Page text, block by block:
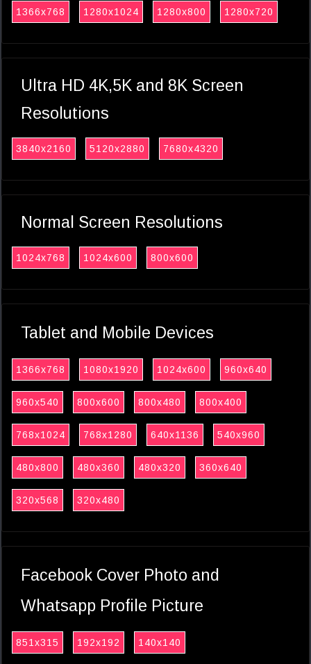
1366x768 1280x1024 1280x800 1280x720
Ultra HD 4K,5K and 8K Screen
Resolutions
3840x2160 5120x2880 7680x4320
Normal Screen Resolutions
1024x768 1024x600 800x600
Tablet and Mobile Devices
1366x768 1080x1920 1024x600 960x640
960x540 800x600 800x480 800x400
768x1024 768x1280 640x1136 540x960
480x800 480x360 480x320 360x640
320x568 320x480
Facebook Cover Photo and
Whatsapp Profile Picture
851x315 192x192 140x140